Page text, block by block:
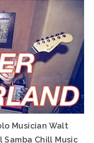
Musician Walt
Chill Music